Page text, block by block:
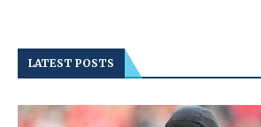
LATEST POSTS